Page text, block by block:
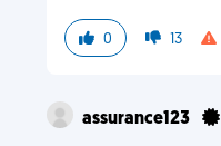
0 13
assurance123